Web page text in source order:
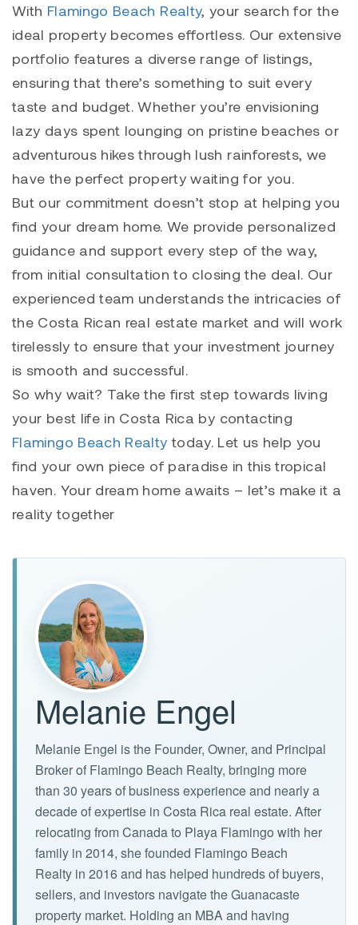
With Flamingo Beach Realty, your search for the
ideal property becomes effortless. Our extensive
portfolio features a diverse range of listings,
ensuring that there’s something to suit every
taste and budget. Whether you’re envisioning
lazy days spent lounging on pristine beaches or
adventurous hikes through lush rainforests, we
have the perfect property waiting for you.
But our commitment doesn’t stop at helping you
find your dream home. We provide personalized
guidance and support every step of the way,
from initial consultation to closing the deal. Our
experienced team understands the intricacies of
the Costa Rican real estate market and will work
tirelessly to ensure that your investment journey
is smooth and successful.
So why wait? Take the first step towards living
your best life in Costa Rica by contacting
Flamingo Beach Realty today. Let us help you
find your own piece of paradise in this tropical
haven. Your dream home awaits – let’s make it a
reality together
Melanie Engel
Melanie Engel is the Founder, Owner, and Principal
Broker of Flamingo Beach Realty, bringing more
than 30 years of business experience and nearly a
decade of expertise in Costa Rica real estate. After
relocating from Canada to Playa Flamingo with her
family in 2014, she founded Flamingo Beach
Realty in 2016 and has helped hundreds of buyers,
sellers, and investors navigate the Guanacaste
property market. Holding an MBA and having